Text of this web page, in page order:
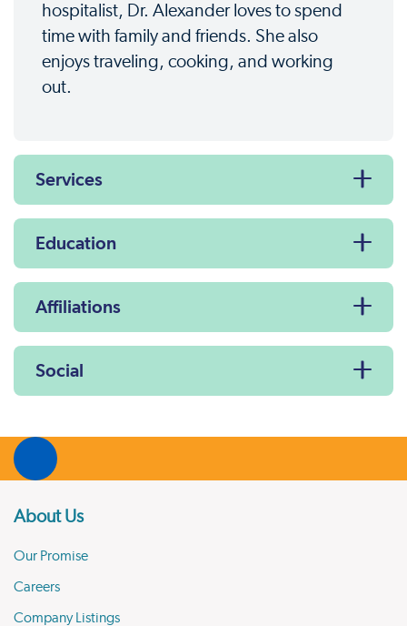
hospitalist, Dr. Alexander loves to spend
time with family and friends. She also
enjoys traveling, cooking, and working
out.
Services
Education
Affiliations
Social
About Us
Our Promise
Careers
Company Listings